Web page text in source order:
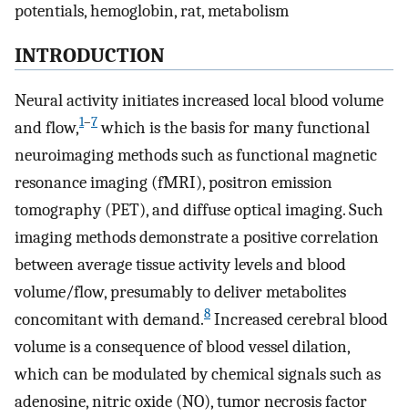
potentials, hemoglobin, rat, metabolism
INTRODUCTION
Neural activity initiates increased local blood volume
and flow,1–7which is the basis for many functional
neuroimaging methods such as functional magnetic
resonance imaging (fMRI), positron emission
tomography (PET), and diffuse optical imaging. Such
imaging methods demonstrate a positive correlation
between average tissue activity levels and blood
volume/flow, presumably to deliver metabolites
concomitant with demand.8 Increased cerebral blood
volume is a consequence of blood vessel dilation,
which can be modulated by chemical signals such as
adenosine, nitric oxide (NO), tumor necrosis factor